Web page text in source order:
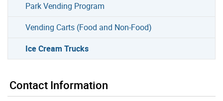
Park Vending Program
Vending Carts (Food and Non-Food)
Ice Cream Trucks
Contact Information